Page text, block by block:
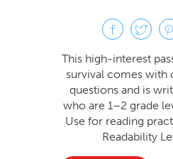
This high-interest
survival comes with
questions and is
who are 1–2 grade
Use for reading
Readability